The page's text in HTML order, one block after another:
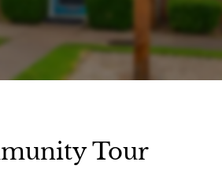
Apply
Contact
Residents
E-Brochure
Tour